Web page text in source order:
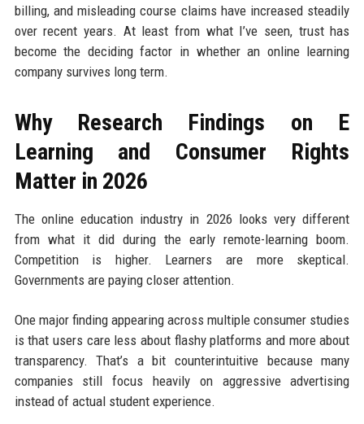
billing, and misleading course claims have increased steadily
over recent years. At least from what I’ve seen, trust has
become the deciding factor in whether an online learning
company survives long term.
Why Research Findings on E
Learning and Consumer Rights
Matter in 2026
The online education industry in 2026 looks very different
from what it did during the early remote-learning boom.
Competition is higher. Learners are more skeptical.
Governments are paying closer attention.
One major finding appearing across multiple consumer studies
is that users care less about flashy platforms and more about
transparency. That’s a bit counterintuitive because many
companies still focus heavily on aggressive advertising
instead of actual student experience.